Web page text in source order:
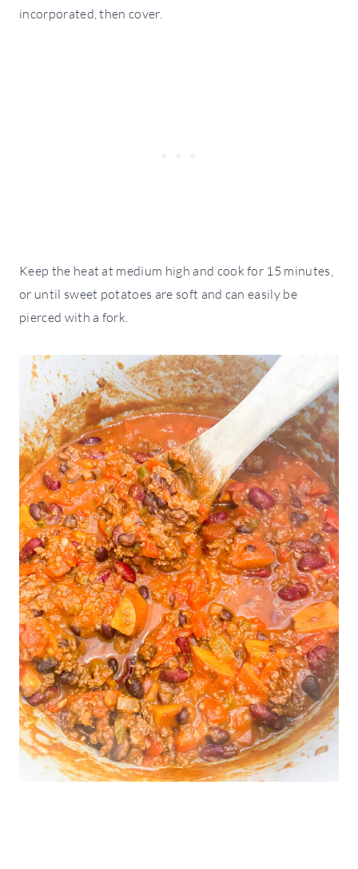
incorporated, then cover.
Keep the heat at medium high and cook for 15 minutes,
or until sweet potatoes are soft and can easily be
pierced with a fork.